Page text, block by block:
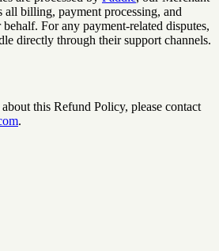
all billing, payment processing, and
For any payment-related disputes,
directly through their support channels.
this Refund Policy, please contact
.